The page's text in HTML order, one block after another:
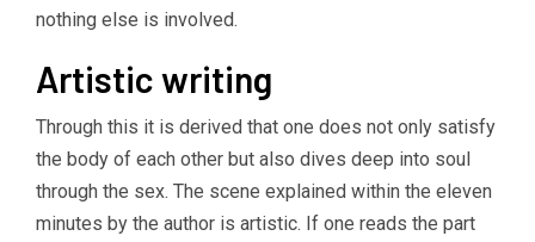
nothing else is involved.
Artistic writing
Through this it is derived that one does not only satisfy
the body of each other but also dives deep into soul
through the sex. The scene explained within the eleven
minutes by the author is artistic. If one reads the part